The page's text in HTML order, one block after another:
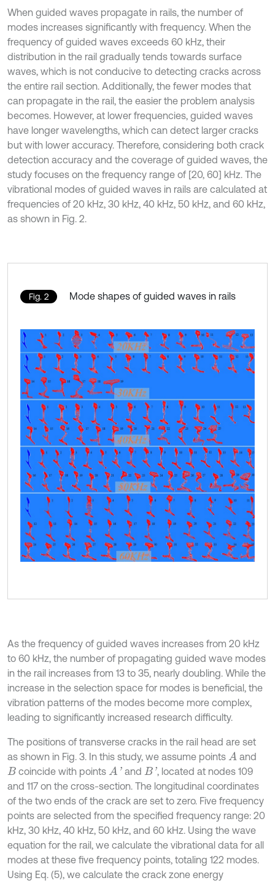
When guided waves propagate in rails, the number of
modes increases significantly with frequency. When the
frequency of guided waves exceeds 60 kHz, their
distribution in the rail gradually tends towards surface
waves, which is not conducive to detecting cracks across
the entire rail section. Additionally, the fewer modes that
can propagate in the rail, the easier the problem analysis
becomes. However, at lower frequencies, guided waves
have longer wavelengths, which can detect larger cracks
but with lower accuracy. Therefore, considering both crack
detection accuracy and the coverage of guided waves, the
study focuses on the frequency range of [20, 60] kHz. The
vibrational modes of guided waves in rails are calculated at
frequencies of 20 kHz, 30 kHz, 40 kHz, 50 kHz, and 60 kHz,
as shown in Fig. 2.
Fig. 2 Mode shapes of guided waves in rails
As the frequency of guided waves increases from 20 kHz
to 60 kHz, the number of propagating guided wave modes
in the rail increases from 13 to 35, nearly doubling. While the
increase in the selection space for modes is beneficial, the
vibration patterns of the modes become more complex,
leading to significantly increased research difficulty.
The positions of transverse cracks in the rail head are set
as shown in Fig. 3. In this study, we assume points A and
B coincide with points A' and B' , located at nodes 109
and 117 on the cross-section. The longitudinal coordinates
of the two ends of the crack are set to zero. Five frequency
points are selected from the specified frequency range: 20
kHz, 30 kHz, 40 kHz, 50 kHz, and 60 kHz. Using the wave
equation for the rail, we calculate the vibrational data for all
modes at these five frequency points, totaling 122 modes.
Using Eq. (5), we calculate the crack zone energy